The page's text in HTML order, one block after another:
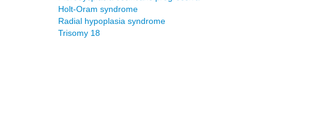
Holt-Oram syndrome
Radial hypoplasia syndrome
Trisomy 18